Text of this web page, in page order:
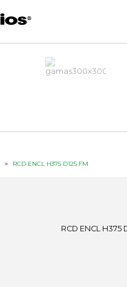
> RCD ENCL H375 D125 FM